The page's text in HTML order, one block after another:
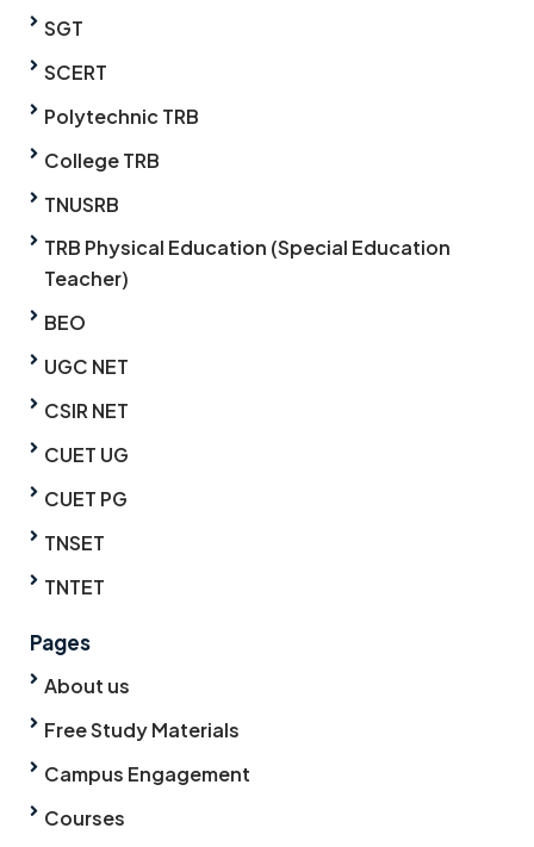
SGT
SCERT
Polytechnic TRB
College TRB
TNUSRB
TRB Physical Education (Special Education
Teacher)
BEO
UGC NET
CSIR NET
CUET UG
CUET PG
TNSET
TNTET
Pages
About us
Free Study Materials
Campus Engagement
Courses